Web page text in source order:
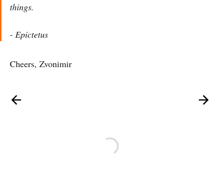
things.
- Epictetus
Cheers, Zvonimir